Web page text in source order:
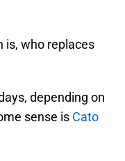
is, who replaces
depending on
sense is Cato